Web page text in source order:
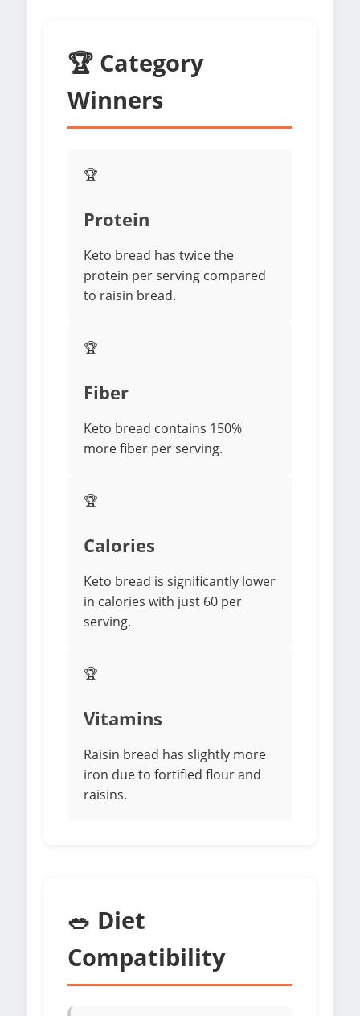
🏆 Category
Winners
🏆
Protein
Keto bread has twice the
protein per serving compared
to raisin bread.
🏆
Fiber
Keto bread contains 150%
more fiber per serving.
🏆
Calories
Keto bread is significantly lower
in calories with just 60 per
serving.
🏆
Vitamins
Raisin bread has slightly more
iron due to fortified flour and
raisins.
🥗 Diet
Compatibility